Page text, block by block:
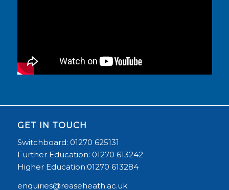
GET IN TOUCH
Switchboard: 01270 625131
Further Education: 01270 613242
Higher Education:01270 613284
enquiries@reaseheath.ac.uk